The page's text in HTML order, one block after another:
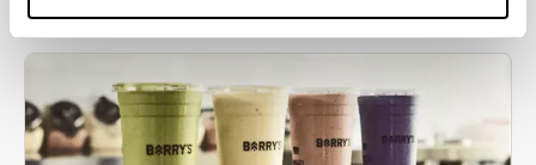
YOU NEED TO BE